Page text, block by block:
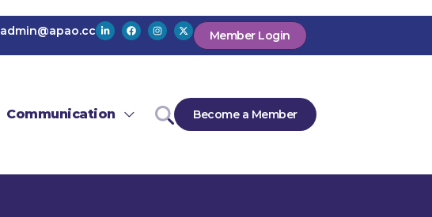
admin@apao.cc Member Login
Communication Become a Member